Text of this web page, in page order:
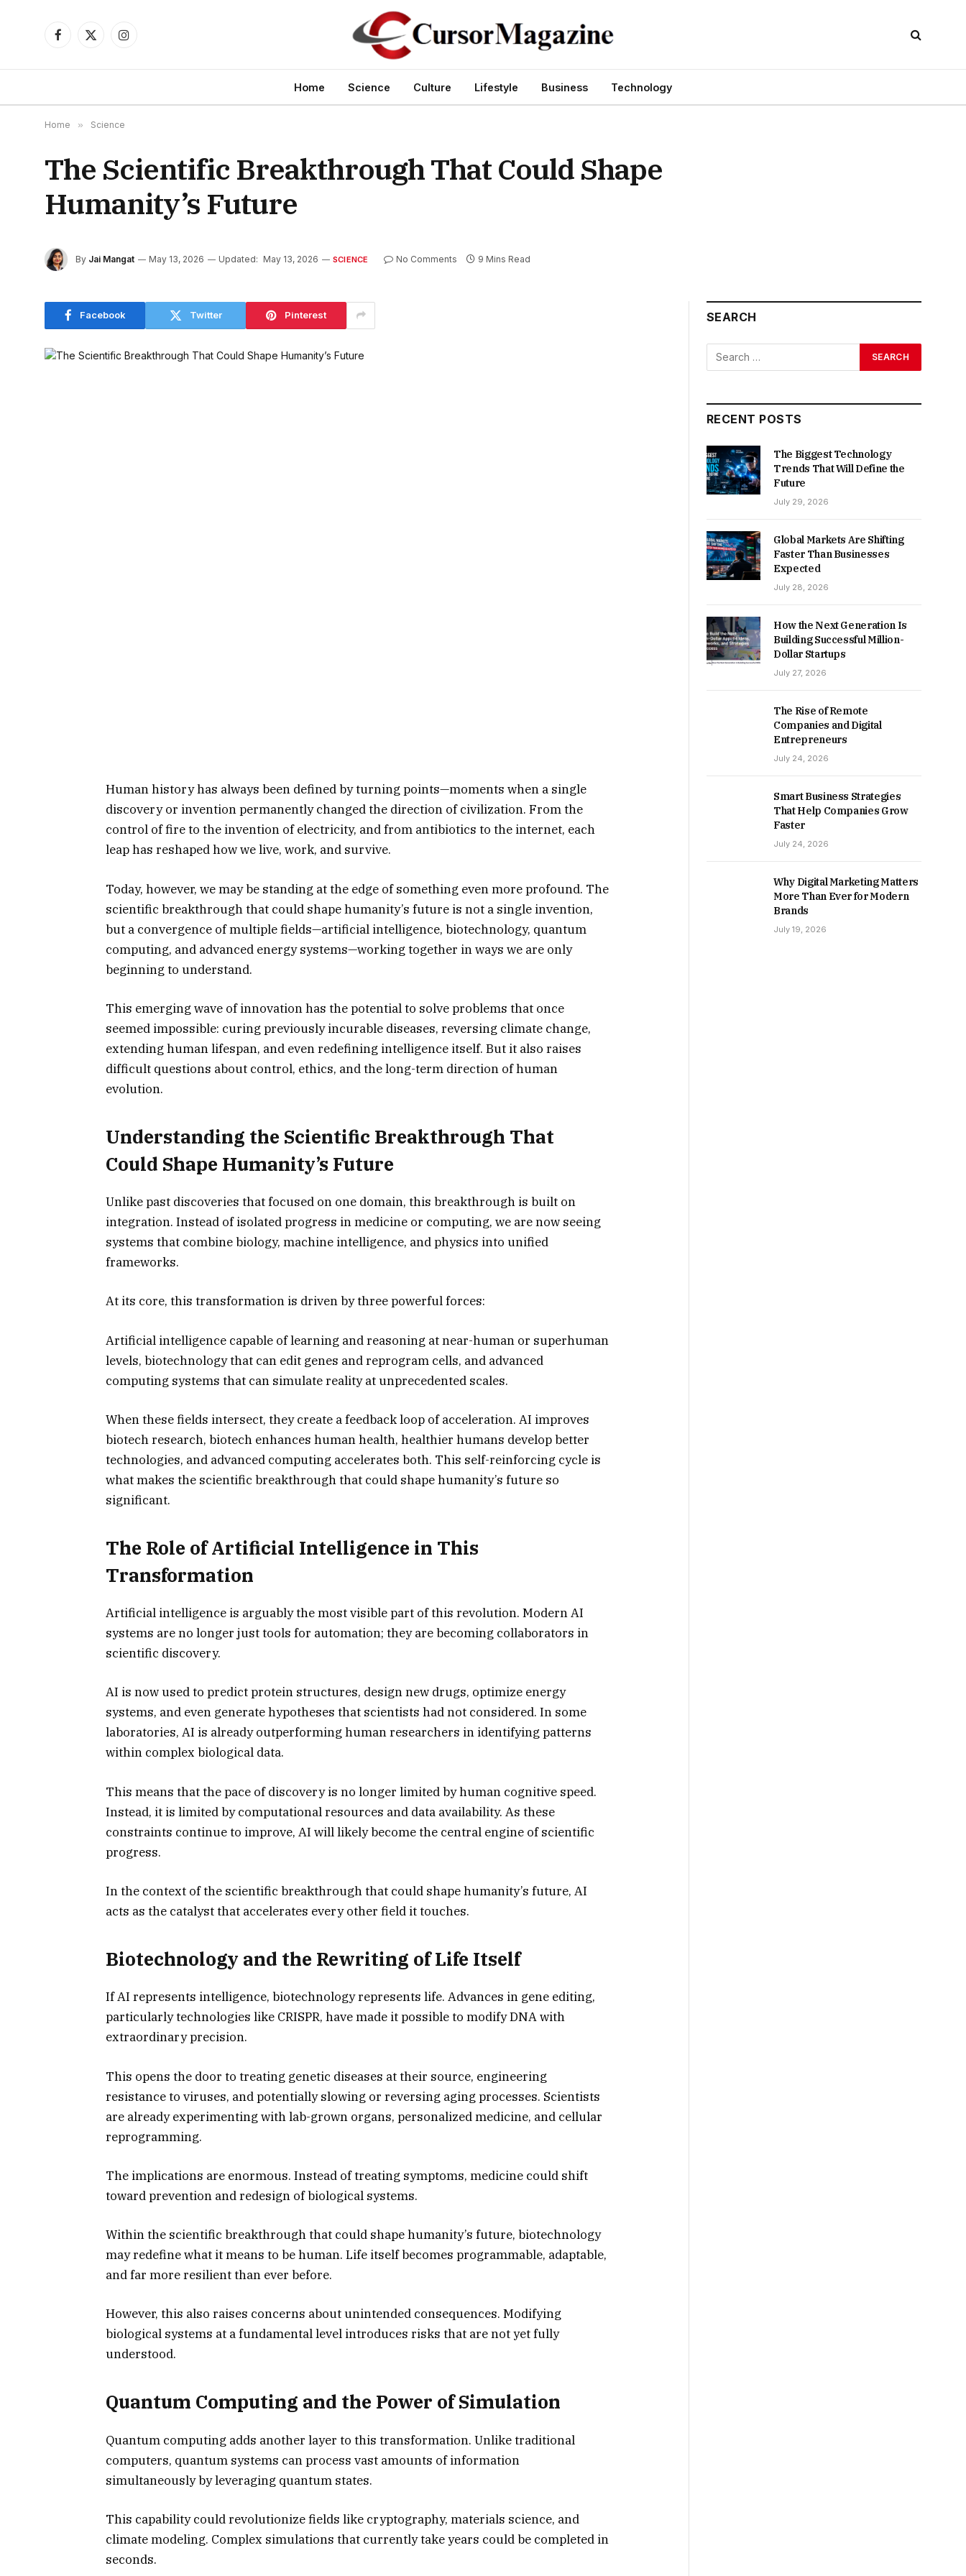
Facebook
X
Instagram
Home Science Culture Lifestyle Business Technology
Home » Science
The Scientific Breakthrough That Could Shape
Humanity’s Future
By Jai Mangat May 13, 2026 Updated: May 13, 2026 SCIENCE No Comments 9 Mins Read
Facebook Twitter Pinterest
Human history has always been defined by turning points—moments when a single
discovery or invention permanently changed the direction of civilization. From the
control of fire to the invention of electricity, and from antibiotics to the internet, each
leap has reshaped how we live, work, and survive.
Today, however, we may be standing at the edge of something even more profound. The
scientific breakthrough that could shape humanity’s future is not a single invention,
but a convergence of multiple fields—artificial intelligence, biotechnology, quantum
computing, and advanced energy systems—working together in ways we are only
beginning to understand.
This emerging wave of innovation has the potential to solve problems that once
seemed impossible: curing previously incurable diseases, reversing climate change,
extending human lifespan, and even redefining intelligence itself. But it also raises
difficult questions about control, ethics, and the long-term direction of human
evolution.
Understanding the Scientific Breakthrough That
Could Shape Humanity’s Future
Unlike past discoveries that focused on one domain, this breakthrough is built on
integration. Instead of isolated progress in medicine or computing, we are now seeing
systems that combine biology, machine intelligence, and physics into unified
frameworks.
At its core, this transformation is driven by three powerful forces:
Artificial intelligence capable of learning and reasoning at near-human or superhuman
levels, biotechnology that can edit genes and reprogram cells, and advanced
computing systems that can simulate reality at unprecedented scales.
When these fields intersect, they create a feedback loop of acceleration. AI improves
biotech research, biotech enhances human health, healthier humans develop better
technologies, and advanced computing accelerates both. This self-reinforcing cycle is
what makes the scientific breakthrough that could shape humanity’s future so
significant.
The Role of Artificial Intelligence in This
Transformation
Artificial intelligence is arguably the most visible part of this revolution. Modern AI
systems are no longer just tools for automation; they are becoming collaborators in
scientific discovery.
AI is now used to predict protein structures, design new drugs, optimize energy
systems, and even generate hypotheses that scientists had not considered. In some
laboratories, AI is already outperforming human researchers in identifying patterns
within complex biological data.
This means that the pace of discovery is no longer limited by human cognitive speed.
Instead, it is limited by computational resources and data availability. As these
constraints continue to improve, AI will likely become the central engine of scientific
progress.
In the context of the scientific breakthrough that could shape humanity’s future, AI
acts as the catalyst that accelerates every other field it touches.
Biotechnology and the Rewriting of Life Itself
If AI represents intelligence, biotechnology represents life. Advances in gene editing,
particularly technologies like CRISPR, have made it possible to modify DNA with
extraordinary precision.
This opens the door to treating genetic diseases at their source, engineering
resistance to viruses, and potentially slowing or reversing aging processes. Scientists
are already experimenting with lab-grown organs, personalized medicine, and cellular
reprogramming.
The implications are enormous. Instead of treating symptoms, medicine could shift
toward prevention and redesign of biological systems.
Within the scientific breakthrough that could shape humanity’s future, biotechnology
may redefine what it means to be human. Life itself becomes programmable, adaptable,
and far more resilient than ever before.
However, this also raises concerns about unintended consequences. Modifying
biological systems at a fundamental level introduces risks that are not yet fully
understood.
Quantum Computing and the Power of Simulation
Quantum computing adds another layer to this transformation. Unlike traditional
computers, quantum systems can process vast amounts of information
simultaneously by leveraging quantum states.
This capability could revolutionize fields like cryptography, materials science, and
climate modeling. Complex simulations that currently take years could be completed in
seconds.
SEARCH
RECENT POSTS
The Biggest Technology
Trends That Will Define the
Future
July 29, 2026
Global Markets Are Shifting
Faster Than Businesses
Expected
July 28, 2026
How the Next Generation Is
Building Successful Million-
Dollar Startups
July 27, 2026
The Rise of Remote
Companies and Digital
Entrepreneurs
July 24, 2026
Smart Business Strategies
That Help Companies Grow
Faster
July 24, 2026
Why Digital Marketing Matters
More Than Ever for Modern
Brands
July 19, 2026